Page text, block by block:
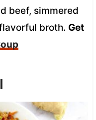
beef, simmered
broth. Get